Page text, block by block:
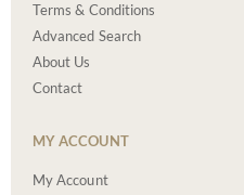
Terms & Conditions
Advanced Search
About Us
Contact
MY ACCOUNT
My Account